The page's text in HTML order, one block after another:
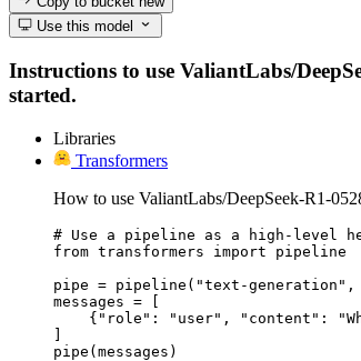
Use this model
Instructions to use ValiantLabs/
started.
Libraries
Transformers
How to use ValiantLabs/DeepSeek-R1-
# Use a pipeline as a high-level
from transformers import pipeline
pipe = pipeline("text-generation",
messages = [
{"role": "user", "content":
]
pipe(messages)